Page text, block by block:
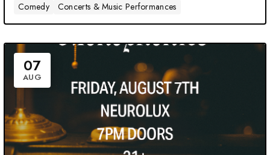
Comedy Concerts & Music Performances
07
AUG